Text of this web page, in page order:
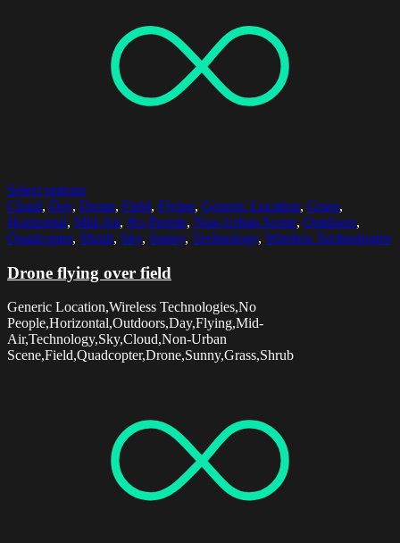
Select options
Cloud, Day, Drone, Field, Flying, Generic Location, Grass,
Horizontal, Mid-Air, No People, Non-Urban Scene, Outdoors,
Quadcopter, Shrub, Sky, Sunny, Technology, Wireless Technologies
Drone flying over field
Generic Location,Wireless Technologies,No
People,Horizontal,Outdoors,Day,Flying,Mid-
Air,Technology,Sky,Cloud,Non-Urban
Scene,Field,Quadcopter,Drone,Sunny,Grass,Shrub